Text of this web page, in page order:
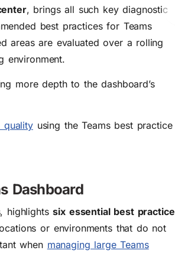
, brings all such key diagnostic
best practices for Teams
areas are evaluated over a rolling
environment.
more depth to the dashboard’s
qualityusing the Teams best practice
Dashboard
highlightssix essential best practice
or environments that do not
when managing large Teams